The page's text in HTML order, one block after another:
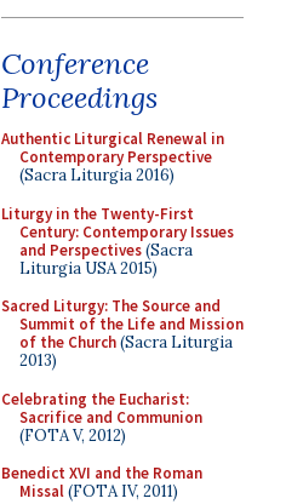
Conference
Proceedings
Authentic Liturgical Renewal in
Contemporary Perspective
(Sacra Liturgia 2016)
Liturgy in the Twenty-First
Century: Contemporary Issues
and Perspectives(Sacra
Liturgia USA 2015)
Sacred Liturgy: The Source and
Summit of the Life and Mission
of the Church(Sacra Liturgia
2013)
Celebrating the Eucharist:
Sacrifice and Communion
(FOTA V, 2012)
Benedict XVI and the Roman
Missal(FOTA IV, 2011)